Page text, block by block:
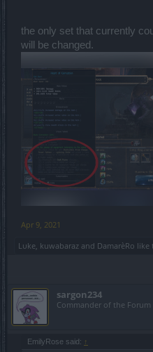
the only set that currently
will be changed.
Apr 9, 2021
Lυke kuwabaraz and DamarèRo like
sargon234
Commander of the Forum
EmilyRose said: ↑